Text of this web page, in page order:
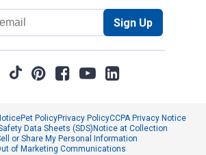
Sign Up
Pet PolicyPrivacy PolicyCCPA Privacy Notice
Data Sheets (SDS) Notice at Collection
or Share My Personal Information
of Marketing Communications